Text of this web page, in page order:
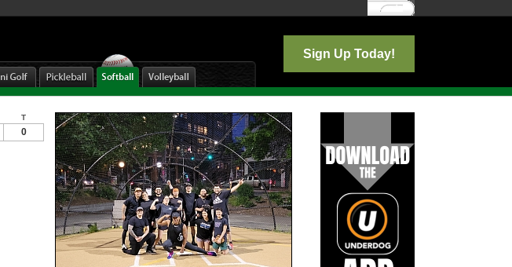
Log In
Sign Up Today!
T
0